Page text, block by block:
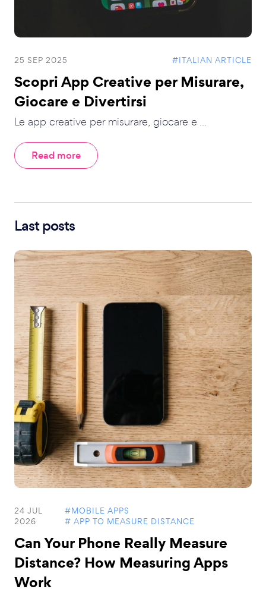
25 SEP 2025 #ITALIAN ARTICLE
Scopri App Creative per Misurare,
Giocare e Divertirsi
Le app creative per misurare, giocare e ...
Read more
Last posts
24 JUL
2026
#MOBILE APPS
# APP TO MEASURE DISTANCE
Can Your Phone Really Measure
Distance? How Measuring Apps
Work